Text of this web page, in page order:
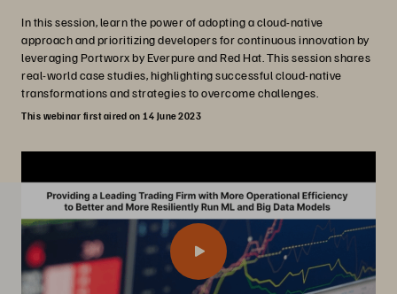
In this session, learn the power of adopting a cloud-native
approach and prioritizing developers for continuous innovation by
leveraging Portworx by Everpure and Red Hat. This session shares
real-world case studies, highlighting successful cloud-native
transformations and strategies to overcome challenges.
This webinar first aired on 14 June 2023